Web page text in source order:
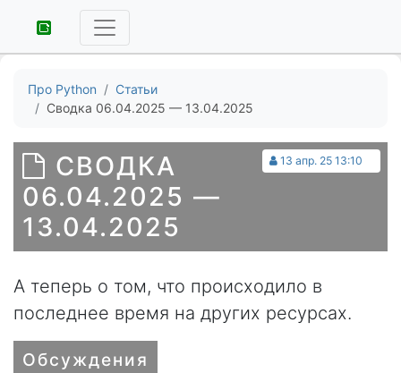
Про Python
Статьи
Сводка 06.04.2025 — 13.04.2025
13 апр. 25 13:10
СВОДКА
06.04.2025 —
13.04.2025
А теперь о том, что происходило в
последнее время на других ресурсах.
Обсуждения